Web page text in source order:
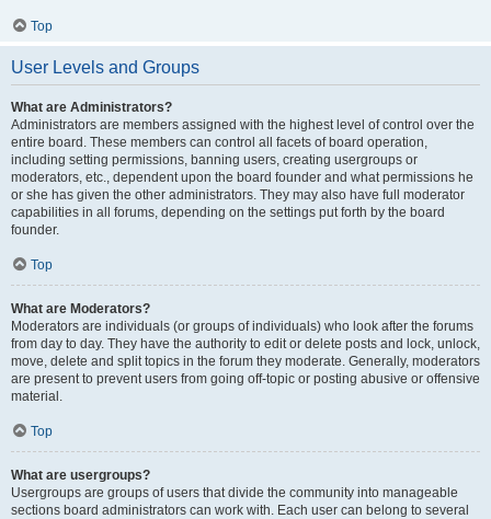
Top
User Levels and Groups
What are Administrators?
Administrators are members assigned with the highest level of control over the
entire board. These members can control all facets of board operation,
including setting permissions, banning users, creating usergroups or
moderators, etc., dependent upon the board founder and what permissions he
or she has given the other administrators. They may also have full moderator
capabilities in all forums, depending on the settings put forth by the board
founder.
Top
What are Moderators?
Moderators are individuals (or groups of individuals) who look after the forums
from day to day. They have the authority to edit or delete posts and lock, unlock,
move, delete and split topics in the forum they moderate. Generally, moderators
are present to prevent users from going off-topic or posting abusive or offensive
material.
Top
What are usergroups?
Usergroups are groups of users that divide the community into manageable
sections board administrators can work with. Each user can belong to several